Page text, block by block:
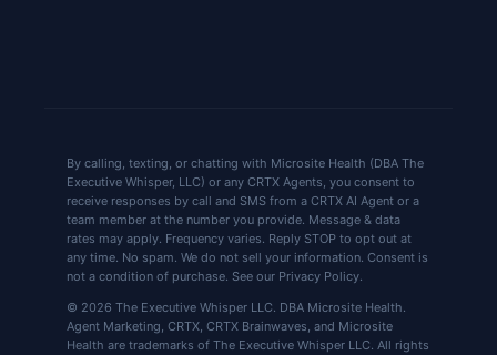
By calling, texting, or chatting with Microsite Health (DBA The
Executive Whisper, LLC) or any CRTX Agents, you consent to
receive responses by call and SMS from a CRTX AI Agent or a
team member at the number you provide. Message & data
rates may apply. Frequency varies. Reply STOP to opt out at
any time. No spam. We do not sell your information. Consent is
not a condition of purchase. See our Privacy Policy.
© 2026 The Executive Whisper LLC. DBA Microsite Health.
Agent Marketing, CRTX, CRTX Brainwaves, and Microsite
Health are trademarks of The Executive Whisper LLC. All rights